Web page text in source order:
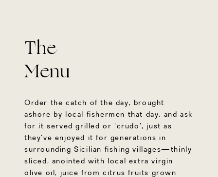
The
Menu
Order the catch of the day, brought
ashore by local fishermen that day, and ask
for it served grilled or ‘crudo’, just as
they’ve enjoyed it for generations in
surrounding Sicilian fishing villages—thinly
sliced, anointed with local extra virgin
olive oil, juice from citrus fruits grown